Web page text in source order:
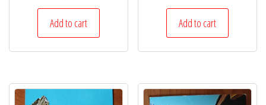
Add to cart Add to cart